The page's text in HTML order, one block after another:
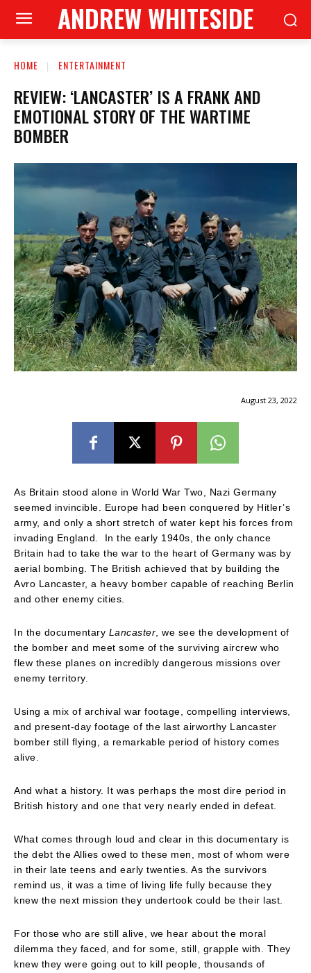
ANDREW WHITESIDE
HOME ENTERTAINMENT
REVIEW: ‘LANCASTER’ IS A FRANK AND
EMOTIONAL STORY OF THE WARTIME
BOMBER
August 23, 2022
As Britain stood alone in World War Two, Nazi Germany
seemed invincible. Europe had been conquered by Hitler’s
army, and only a short stretch of water kept his forces from
invading England. In the early 1940s, the only chance
Britain had to take the war to the heart of Germany was by
aerial bombing. The British achieved that by building the
Avro Lancaster, a heavy bomber capable of reaching Berlin
and other enemy cities.
In the documentary Lancaster , we see the development of
the bomber and meet some of the surviving aircrew who
flew these planes on incredibly dangerous missions over
enemy territory.
Using a mix of archival war footage, compelling interviews,
and present-day footage of the last airworthy Lancaster
bomber still flying, a remarkable period of history comes
alive.
And what a history. It was perhaps the most dire period in
British history and one that very nearly ended in defeat.
What comes through loud and clear in this documentary is
the debt the Allies owed to these men, most of whom were
in their late teens and early twenties. As the survivors
remind us, it was a time of living life fully because they
knew the next mission they undertook could be their last.
For those who are still alive, we hear about the moral
dilemma they faced, and for some, still, grapple with. They
knew they were going out to kill people, thousands of